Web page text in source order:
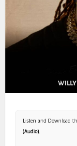
Listen and Download
(Audio).